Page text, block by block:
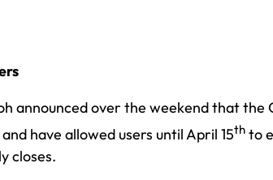
announced over the weekend that the
and have allowed users until April 15th to
closes.